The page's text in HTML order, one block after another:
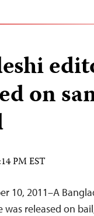
on
PM EST
10, 2011–A
was released on